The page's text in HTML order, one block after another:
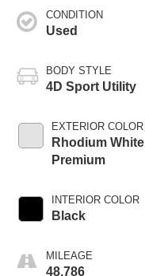
CONDITION
Used
BODY STYLE
4D Sport Utility
EXTERIOR COLOR
Rhodium White
Premium
INTERIOR COLOR
Black
MILEAGE
48,786